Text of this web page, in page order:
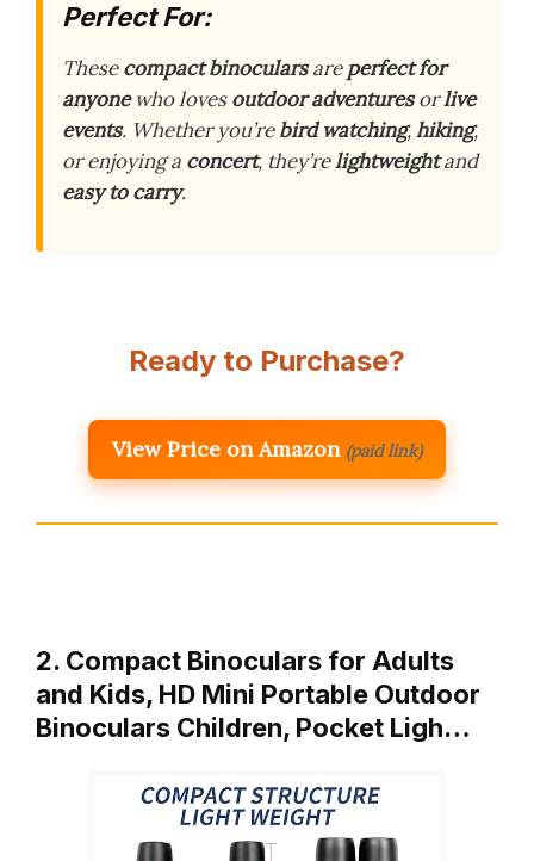
Perfect For:
Thesecompact binocularsareperfect for
anyonewho lovesoutdoor adventuresorlive
events. Whether you’rebird watching,hiking,
or enjoying a concert, they’relightweightand
easy to carry.
Ready to Purchase?
View Price on Amazon (paid link)
2. Compact Binoculars for Adults
and Kids, HD Mini Portable Outdoor
Binoculars Children, Pocket Ligh…